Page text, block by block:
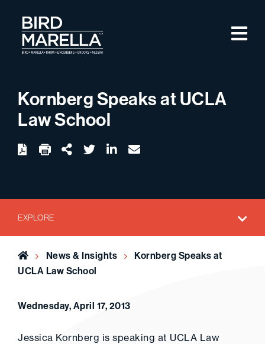
Bird Marella
Kornberg Speaks at UCLA
Law School
Download twitterlinkedin
email
EXPLORE
Home News & Insights
Kornberg Speaks at
UCLA Law School
Wednesday, April 17, 2013
Jessica Kornberg is speaking at UCLA Law